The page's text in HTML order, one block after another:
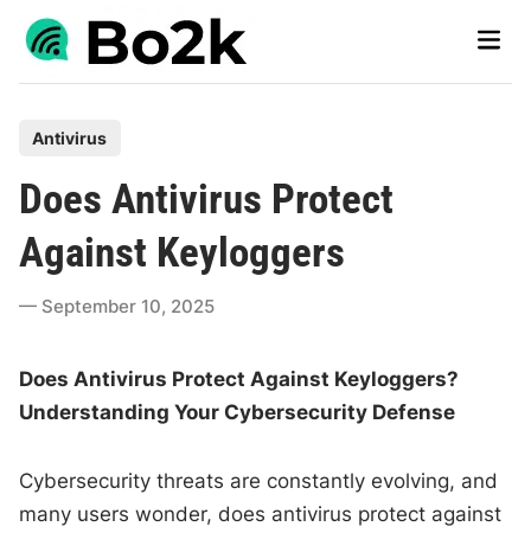
Skip
Main
s
e
d
n
Antivirus
Does Antivirus Protect
Against Keyloggers
September 10, 2025
Does Antivirus Protect Against Keyloggers?
Understanding Your Cybersecurity Defense
Cybersecurity threats are constantly evolving, and
many users wonder, does antivirus protect against